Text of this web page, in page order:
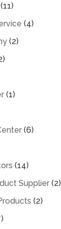
(4)
(2)
(1)
(6)
(14)
Supplier(2)
(2)